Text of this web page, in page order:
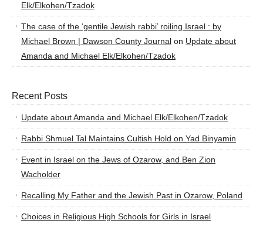
Elk/Elkohen/Tzadok
The case of the ‘gentile Jewish rabbi’ roiling Israel : by
Michael Brown | Dawson County Journal on Update about
Amanda and Michael Elk/Elkohen/Tzadok
Recent Posts
Update about Amanda and Michael Elk/Elkohen/Tzadok
Rabbi Shmuel Tal Maintains Cultish Hold on Yad Binyamin
Event in Israel on the Jews of Ozarow, and Ben Zion
Wacholder
Recalling My Father and the Jewish Past in Ozarow, Poland
Choices in Religious High Schools for Girls in Israel